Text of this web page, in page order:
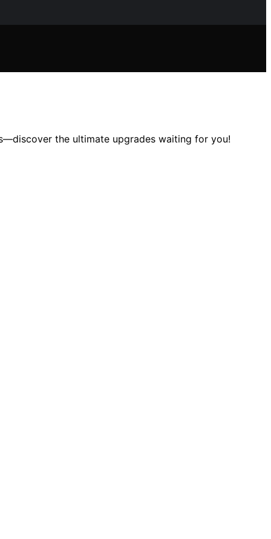
the ultimate upgrades waiting for you!